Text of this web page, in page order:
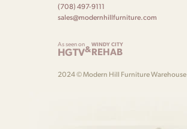
(708) 497-9111
sales@modernhillfurniture.com
As seen on
HGTV&WINDY CITY
REHAB
2024 © Modern Hill Furniture Warehouse